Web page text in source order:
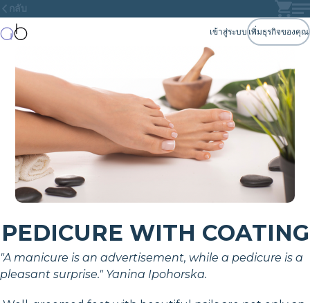
กลับ
เข้าสู่ระบบ เพิ่มธุรกิจของคุณ
PEDICURE WITH COATING
"A manicure is an advertisement, while a pedicure is a
pleasant surprise." Yanina Ipohorska.